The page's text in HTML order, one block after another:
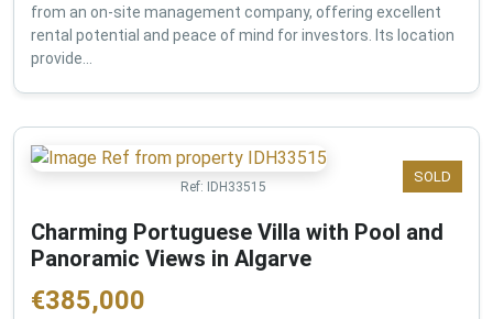
from an on-site management company, offering excellent
rental potential and peace of mind for investors. Its location
provide...
SOLD
Ref: IDH33515
Charming Portuguese Villa with Pool and
Panoramic Views in Algarve
€385,000